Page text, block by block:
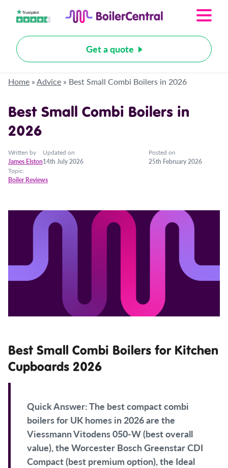
Get a quote
Home »Advice » Best Small Combi Boilers in 2026
Best Small Combi Boilers in
2026
Written by
James Elston
Updated on
14th July 2026
Posted on
25th February 2026
Topic:
Boiler Reviews
Best Small Combi Boilers for Kitchen
Cupboards 2026
Quick Answer:The best compact combi
boilers for UK homes in 2026 are the
Viessmann Vitodens 050-W (best overall
value), the Worcester Bosch Greenstar CDI
Compact (best premium option), the Ideal